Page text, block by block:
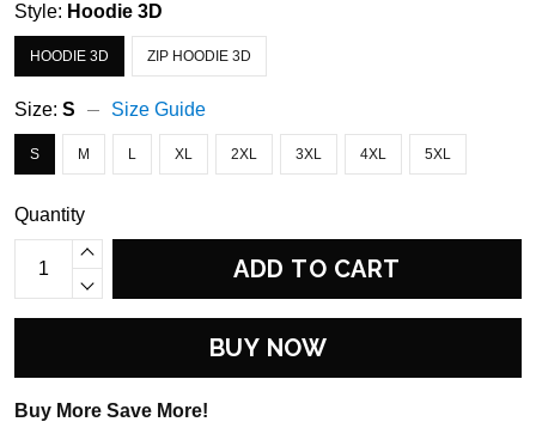
Style: Hoodie 3D
HOODIE 3D ZIP HOODIE 3D
Size: S Size Guide
S M L XL 2XL 3XL 4XL 5XL
Quantity
ADD TO CART
BUY NOW
Buy More Save More!